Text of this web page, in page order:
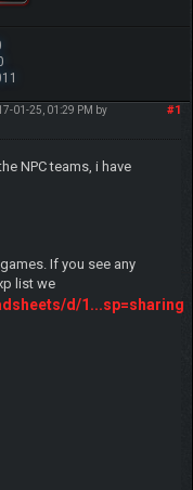
#1
01-25, 01:29 PM by
NPC teams, i have
If you see any
list we
d/1...sp=sharing